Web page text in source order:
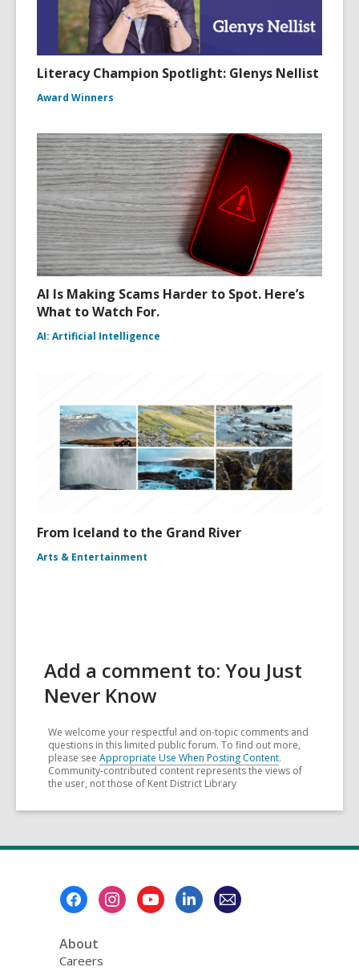
Literacy Champion Spotlight: Glenys Nellist
Award Winners
AI Is Making Scams Harder to Spot. Here’s
What to Watch For.
AI: Artificial Intelligence
From Iceland to the Grand River
Arts & Entertainment
Add a comment to: You Just
Never Know
We welcome your respectful and on-topic comments and
questions in this limited public forum. To find out more,
please see Appropriate Use When Posting Content.
Community-contributed content represents the views of
the user, not those of Kent District Library
About
Careers